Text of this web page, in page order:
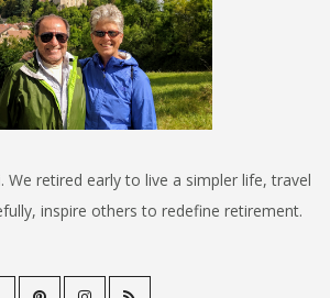
We retired early to live a simpler life, travel
inspire others to redefine retirement.